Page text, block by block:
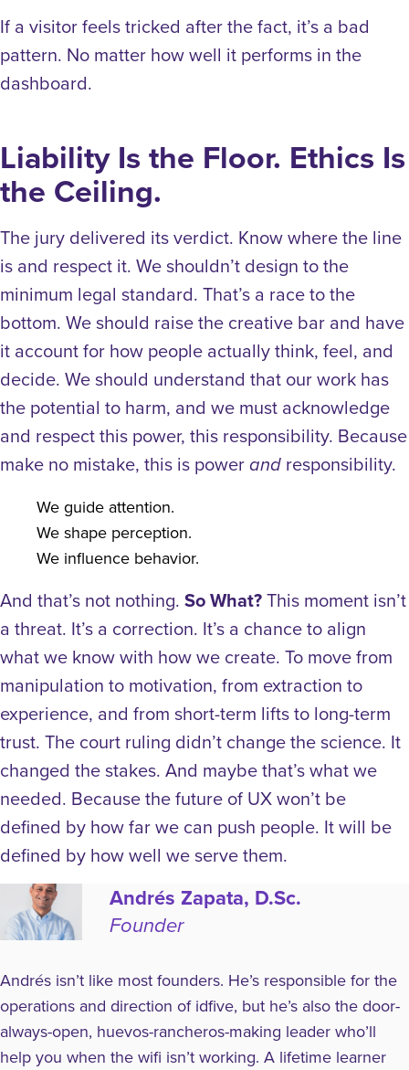
If a visitor feels tricked after the fact, it’s a bad
pattern. No matter how well it performs in the
dashboard.
Liability Is the Floor. Ethics Is
the Ceiling.
The jury delivered its verdict. Know where the line
is and respect it. We shouldn’t design to the
minimum legal standard. That’s a race to the
bottom. We should raise the creative bar and have
it account for how people actually think, feel, and
decide. We should understand that our work has
the potential to harm, and we must acknowledge
and respect this power, this responsibility. Because
make no mistake, this is power and responsibility.
We guide attention.
We shape perception.
We influence behavior.
And that’s not nothing. So What?This moment isn’t
a threat. It’s a correction. It’s a chance to align
what we know with how we create. To move from
manipulation to motivation, from extraction to
experience, and from short-term lifts to long-term
trust. The court ruling didn’t change the science. It
changed the stakes. And maybe that’s what we
needed. Because the future of UX won’t be
defined by how far we can push people. It will be
defined by how well we serve them.
Andrés Zapata, D.Sc.
Founder
Andrés isn’t like most founders. He’s responsible for the
operations and direction of idfive, but he’s also the door-
always-open, huevos-rancheros-making leader who’ll
help you when the wifi isn’t working. A lifetime learner